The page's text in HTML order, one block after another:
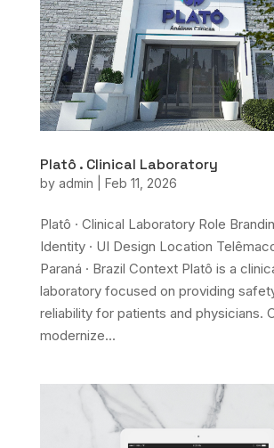
Platô . Clinical Laboratory
by admin Feb 11, 2026
Platô · Clinical Laboratory Role
Identity · UI Design Location
Paraná · Brazil Context Platô is a
laboratory focused on providing
reliability for patients and physicians.
modernize...